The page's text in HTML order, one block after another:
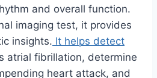
and overall function.
imaging test, it provides
insights. It helps detect
atrial fibrillation, determine
heart attack, and